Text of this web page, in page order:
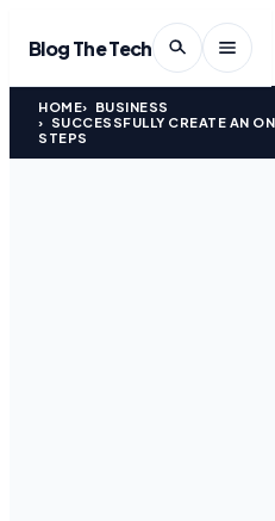
Blog The Tech
HOME
BUSINESS
SUCCESSFULLY CREATE AN
STEPS